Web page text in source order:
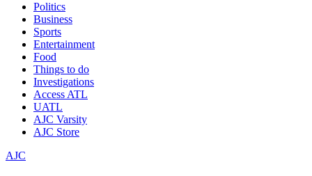
Politics
Business
Sports
Entertainment
Food
Things to do
Investigations
Access ATL
UATL
AJC Varsity
AJC Store
AJC